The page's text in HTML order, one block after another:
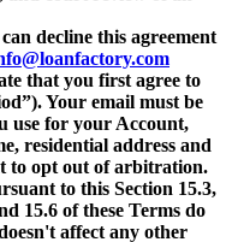
decline this agreement
that you first agree to
Your email must be
use for your Account,
residential address and
to opt out of arbitration.
to this Section 15.3,
15.6 of these Terms do
affect any other